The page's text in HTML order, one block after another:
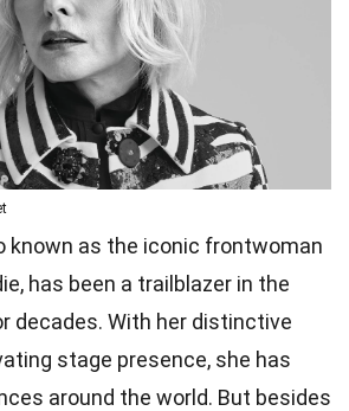
known as the iconic frontwoman
has been a trailblazer in the
decades. With her distinctive
stage presence, she has
around the world. But besides